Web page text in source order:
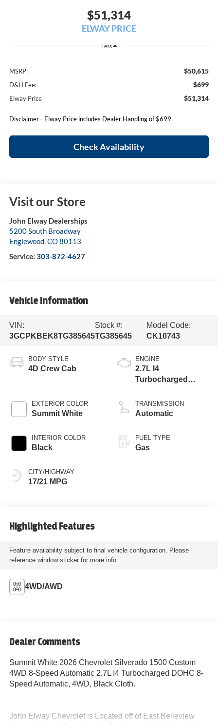
$51,314
ELWAY PRICE
Less
MSRP: $50,615
D&H Fee: $699
Elway Price $51,314
Disclaimer - Elway Price includes Dealer Handling of $699
Check Availability
Visit our Store
John Elway Dealerships
5200 South Broadway
Englewood,CO80113
Service: 303-872-4627
Vehicle Information
VIN:
3GCPKBEK8TG385645
Stock #:
TG385645
Model Code:
CK10743
BODY STYLE
4D Crew Cab
EXTERIOR COLOR
Summit White
INTERIOR COLOR
Black
CITY/HIGHWAY
17/21 MPG
ENGINE
2.7L I4
Turbocharged
TRANSMISSION
Automatic
FUEL TYPE
Gas
Highlighted Features
Feature availability subject to final vehicle configuration. Please
reference window sticker for more info.
4WD/AWD
Dealer Comments
Summit White 2026 Chevrolet Silverado 1500 Custom
4WD 8-Speed Automatic 2.7L I4 Turbocharged DOHC 8-
Speed Automatic, 4WD, Black Cloth.
John Elway Chevrolet is Located off of East Belleview